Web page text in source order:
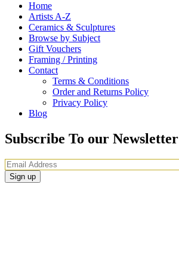
Home
Artists A-Z
Ceramics & Sculptures
Browse by Subject
Gift Vouchers
Framing / Printing
Contact
Terms & Conditions
Order and Returns Policy
Privacy Policy
Blog
Subscribe To our Newsletter